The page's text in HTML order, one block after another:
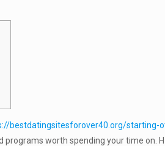
bestdatingsitesforover40.org/starting-
worth spending your time on.